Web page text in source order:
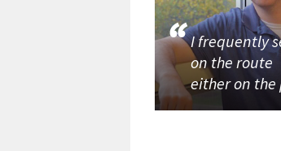
I frequently
on the route
either on the